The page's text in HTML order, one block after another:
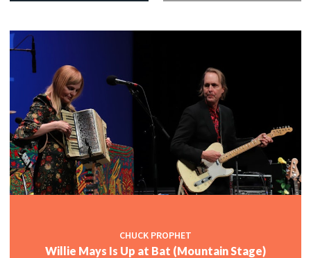
CHUCK PROPHET
Willie Mays Is Up at Bat (Mountain Stage)